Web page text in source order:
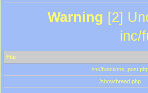
Warning [2]
inc/
File
/inc/
/showthread.php